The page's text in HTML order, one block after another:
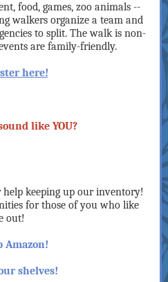
food, games, zoo animals --
walkers organize a team and
to split. The walk is non-
are family-friendly.
here!
like YOU?
help keeping up our inventory!
for those of you who like
out!
Amazon!
shelves!